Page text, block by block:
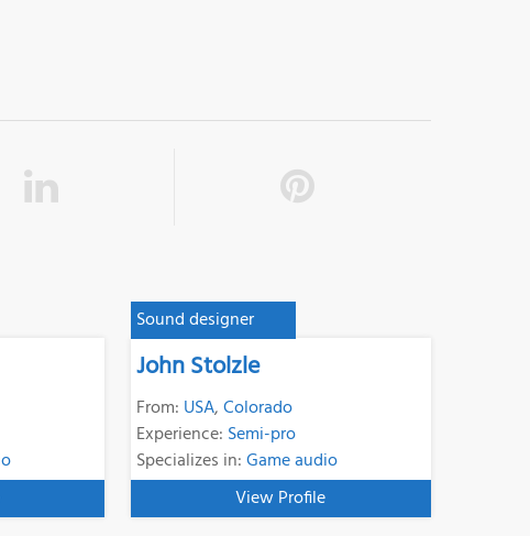
Sound designer
John Stolzle
From: USA,Colorado
Experience: Semi-pro
Specializes in:Game audio
View Profile